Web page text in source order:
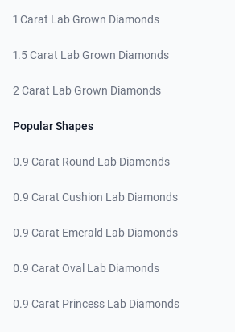
1 Carat Lab Grown Diamonds
1.5 Carat Lab Grown Diamonds
2 Carat Lab Grown Diamonds
Popular Shapes
0.9 Carat Round Lab Diamonds
0.9 Carat Cushion Lab Diamonds
0.9 Carat Emerald Lab Diamonds
0.9 Carat Oval Lab Diamonds
0.9 Carat Princess Lab Diamonds